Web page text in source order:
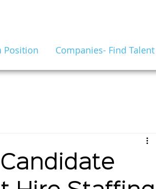
Position Companies- Find Talent